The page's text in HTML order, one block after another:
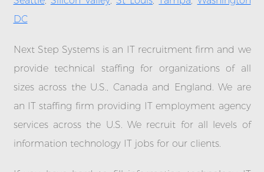
DC
Next Step Systems is an IT recruitment firm and we
provide technical staffing for organizations of all
sizes across the U.S., Canada and England. We are
an IT staffing firm providing IT employment agency
services across the U.S. We recruit for all levels of
information technology IT jobs for our clients.